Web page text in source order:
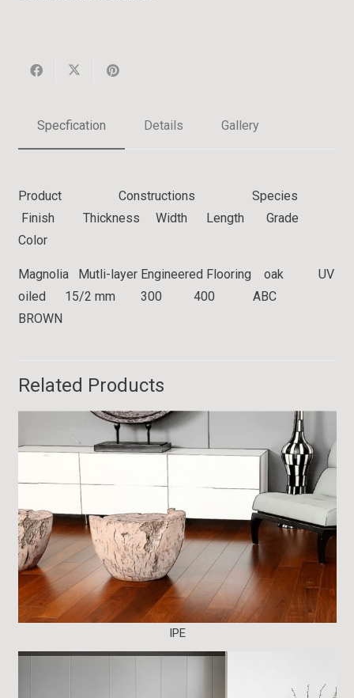
Specfication Details Gallery
Product Constructions Species
Finish Thickness Width Length Grade
Color
Magnolia Mutli-layer Engineered Flooring oak UV
oiled 15/2 mm 300 400 ABC
BROWN
Related Products
IPE